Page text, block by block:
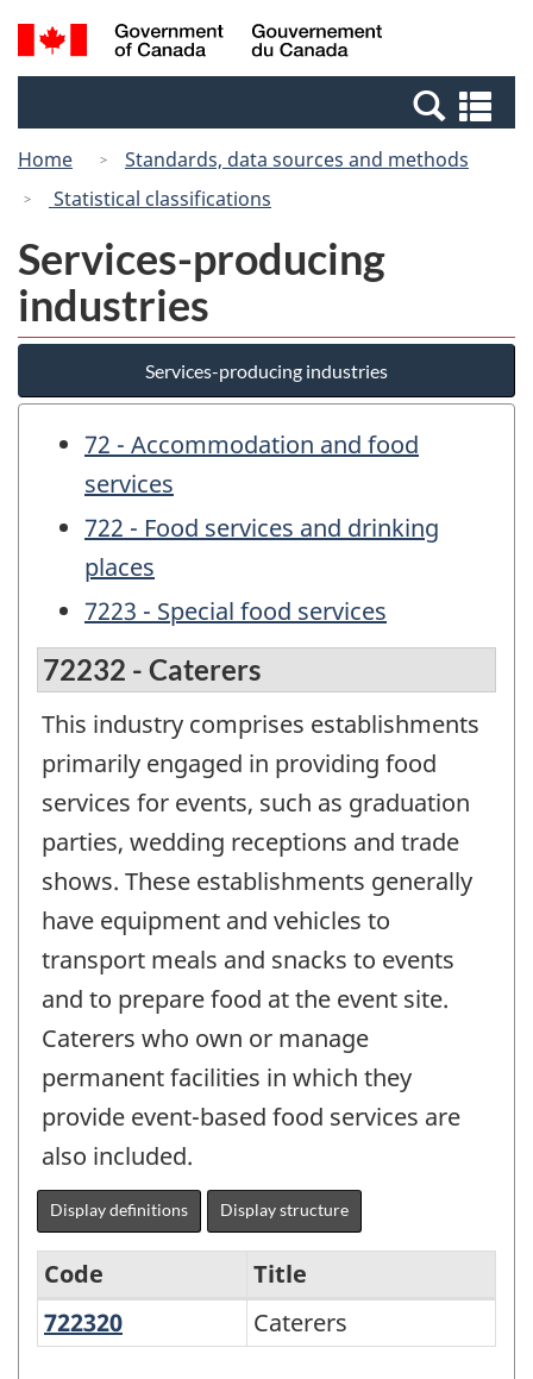
Skip
to
Switch
to
Canada
Search
and
Home
Standards, data sources and methods
Statistical classifications
Services-producing
industries
Services-producing industries
72 - Accommodation and food
services
722 - Food services and drinking
places
7223 - Special food services
72232 - Caterers
This industry comprises establishments
primarily engaged in providing food
services for events, such as graduation
parties, wedding receptions and trade
shows. These establishments generally
have equipment and vehicles to
transport meals and snacks to events
and to prepare food at the event site.
Caterers who own or manage
permanent facilities in which they
provide event-based food services are
also included.
Display definitions Display structure
Services-
Code
Title
722320
Caterers